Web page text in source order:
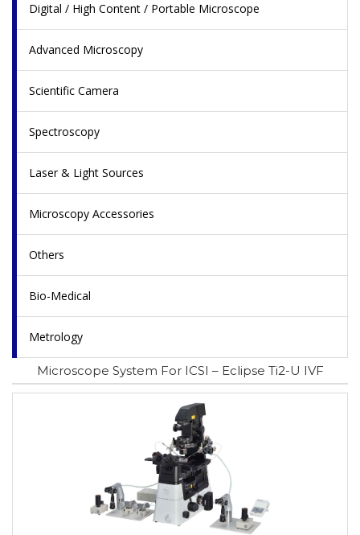
Digital / High Content / Portable Microscope
Advanced Microscopy
Scientific Camera
Spectroscopy
Laser & Light Sources
Microscopy Accessories
Others
Bio-Medical
Metrology
Microscope System For ICSI – Eclipse Ti2-U IVF